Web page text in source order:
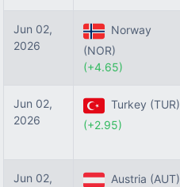
Jun 02,
2026
Norway
(NOR)
(+4.65)
Jun 02,
2026
Turkey (TUR)
(+2.95)
Jun 02,
Austria (AUT)